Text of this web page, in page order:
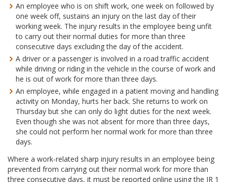
An employee who is on shift work, one week on followed by
one week off, sustains an injury on the last day of their
working week. The injury results in the employee being unfit
to carry out their normal duties for more than three
consecutive days excluding the day of the accident.
A driver or a passenger is involved in a road traffic accident
while driving or riding in the vehicle in the course of work and
he is out of work for more than three days.
An employee, while engaged in a patient moving and handling
activity on Monday, hurts her back. She returns to work on
Thursday but she can only do light duties for the next week.
Even though she was not absent for more than three days,
she could not perform her normal work for more than three
days.
Where a work-related sharp injury results in an employee being
prevented from carrying out their normal work for more than
three consecutive days, it must be reported online using the IR 1